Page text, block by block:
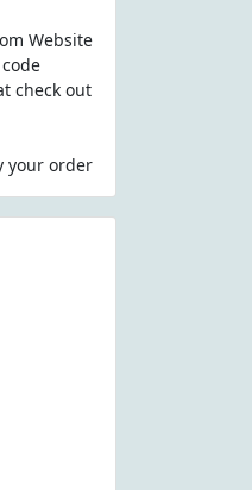
Website
check out
your order